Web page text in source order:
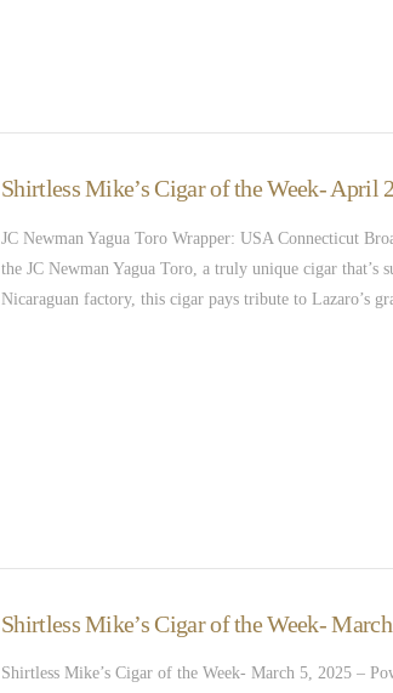
Shirtless Mike’s Cigar of the Week- April
JC Newman Yagua Toro Wrapper: USA Connecticut
the JC Newman Yagua Toro, a truly unique cigar
Nicaraguan factory, this cigar pays tribute to Lazaro’s
Shirtless Mike’s Cigar of the Week-
Shirtless Mike’s Cigar of the Week- March 5, 2025 –